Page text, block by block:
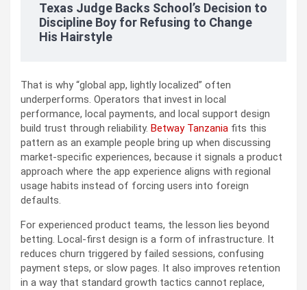
Texas Judge Backs School’s Decision to
Discipline Boy for Refusing to Change
His Hairstyle
That is why “global app, lightly localized” often
underperforms. Operators that invest in local
performance, local payments, and local support design
build trust through reliability. Betway Tanzania fits this
pattern as an example people bring up when discussing
market-specific experiences, because it signals a product
approach where the app experience aligns with regional
usage habits instead of forcing users into foreign
defaults.
For experienced product teams, the lesson lies beyond
betting. Local-first design is a form of infrastructure. It
reduces churn triggered by failed sessions, confusing
payment steps, or slow pages. It also improves retention
in a way that standard growth tactics cannot replace,